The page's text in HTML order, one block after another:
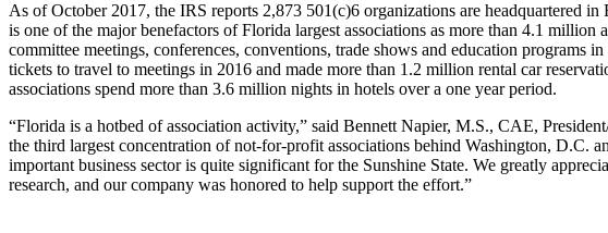
As of October 2017, the IRS reports 2,873 501(c)6 organizations are headquartered
is one of the major benefactors of Florida largest associations as more than 4.1 million
committee meetings, conferences, conventions, trade shows and education programs
tickets to travel to meetings in 2016 and made more than 1.2 million rental car
associations spend more than 3.6 million nights in hotels over a one year period.
“Florida is a hotbed of association activity,” said Bennett Napier, M.S., CAE,
the third largest concentration of not-for-profit associations behind Washington, D.C.
important business sector is quite significant for the Sunshine State. We greatly
research, and our company was honored to help support the effort.”